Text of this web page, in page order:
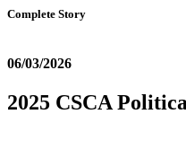
Complete Story
06/03/2026
2025 CSCA